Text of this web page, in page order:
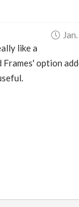
like a
Frames' option